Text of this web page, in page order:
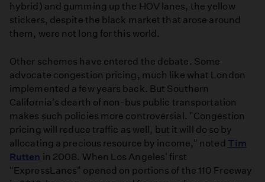
hybrid) and gumming up the HOV lanes, the yellow
stickers, despite the black market that arose around
them, were not long for this world.
Other schemes have entered the debate. Some
advocate congestion pricing, much like what London
implemented a few years back. But Southern
California's dearth of non-bus public transportation
makes such policies more controversial. "Congestion
pricing will reduce traffic as well, but it will do so by
allocating a precious resource by income," noted Tim
Rutten in 2008. When Los Angeles' first
"ExpressLanes" opened on portions of the 110 Freeway